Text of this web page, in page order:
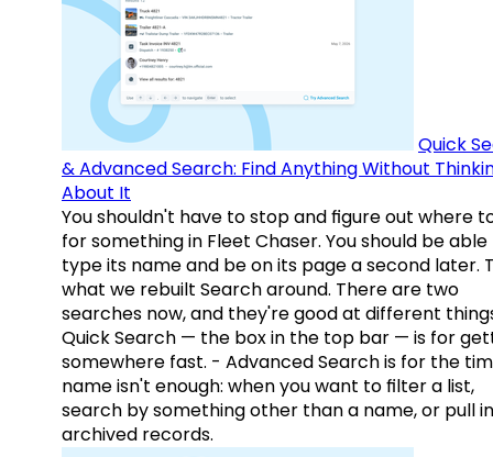
Quick
& Advanced Search: Find Anything Without
About It
You shouldn't have to stop and figure out where
for something in Fleet Chaser. You should be
type its name and be on its page a second later.
what we rebuilt Search around. There are two
searches now, and they're good at different
Quick Search — the box in the top bar — is for
somewhere fast. - Advanced Search is for the
name isn't enough: when you want to filter a list,
search by something other than a name, or pull in
archived records.